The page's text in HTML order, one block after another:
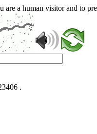
a human visitor and to
.